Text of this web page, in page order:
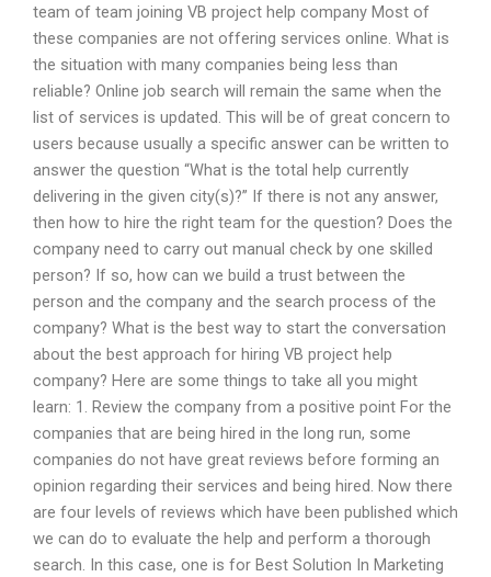
team of team joining VB project help company Most of
these companies are not offering services online. What is
the situation with many companies being less than
reliable? Online job search will remain the same when the
list of services is updated. This will be of great concern to
users because usually a specific answer can be written to
answer the question “What is the total help currently
delivering in the given city(s)?” If there is not any answer,
then how to hire the right team for the question? Does the
company need to carry out manual check by one skilled
person? If so, how can we build a trust between the
person and the company and the search process of the
company? What is the best way to start the conversation
about the best approach for hiring VB project help
company? Here are some things to take all you might
learn: 1. Review the company from a positive point For the
companies that are being hired in the long run, some
companies do not have great reviews before forming an
opinion regarding their services and being hired. Now there
are four levels of reviews which have been published which
we can do to evaluate the help and perform a thorough
search. In this case, one is for Best Solution In Marketing